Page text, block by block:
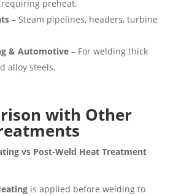
preheat.
– Steam pipelines, headers, turbine
& Automotive– For welding thick
alloy steels.
with Other
vs Post-Weld Heat Treatment
is applied before welding to